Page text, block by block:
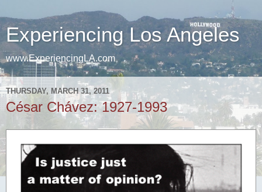
Experiencing Los Angeles
www.ExperiencingLA.com
THURSDAY, MARCH 31, 2011
César Chávez: 1927-1993